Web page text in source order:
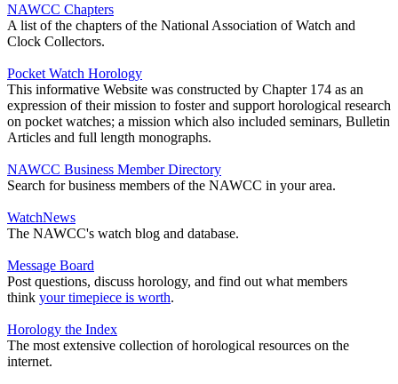
NAWCC Chapters
A list of the chapters of the National Association of Watch and
Clock Collectors.
Pocket Watch Horology
This informative Website was constructed by Chapter 174 as an
expression of their mission to foster and support horological research
on pocket watches; a mission which also included seminars, Bulletin
Articles and full length monographs.
NAWCC Business Member Directory
Search for business members of the NAWCC in your area.
WatchNews
The NAWCC's watch blog and database.
Message Board
Post questions, discuss horology, and find out what members
think your timepiece is worth.
Horology the Index
The most extensive collection of horological resources on the
internet.